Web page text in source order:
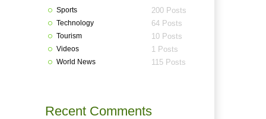
Sports 200 Posts
Technology 64 Posts
Tourism 10 Posts
Videos 1 Posts
World News 115 Posts
Recent Comments